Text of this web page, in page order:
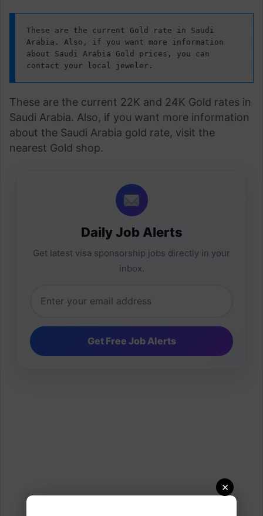
×
These are the current Gold rate in Saudi
Arabia. Also, if you want more information
about Saudi Arabia Gold prices, you can
contact your local jeweler.
These are the current 22K and 24K Gold rates in
Saudi Arabia. Also, if you want more information
about the Saudi Arabia gold rate, visit the
nearest Gold shop.
Daily Job Alerts
Get latest visa sponsorship jobs directly in your
inbox.